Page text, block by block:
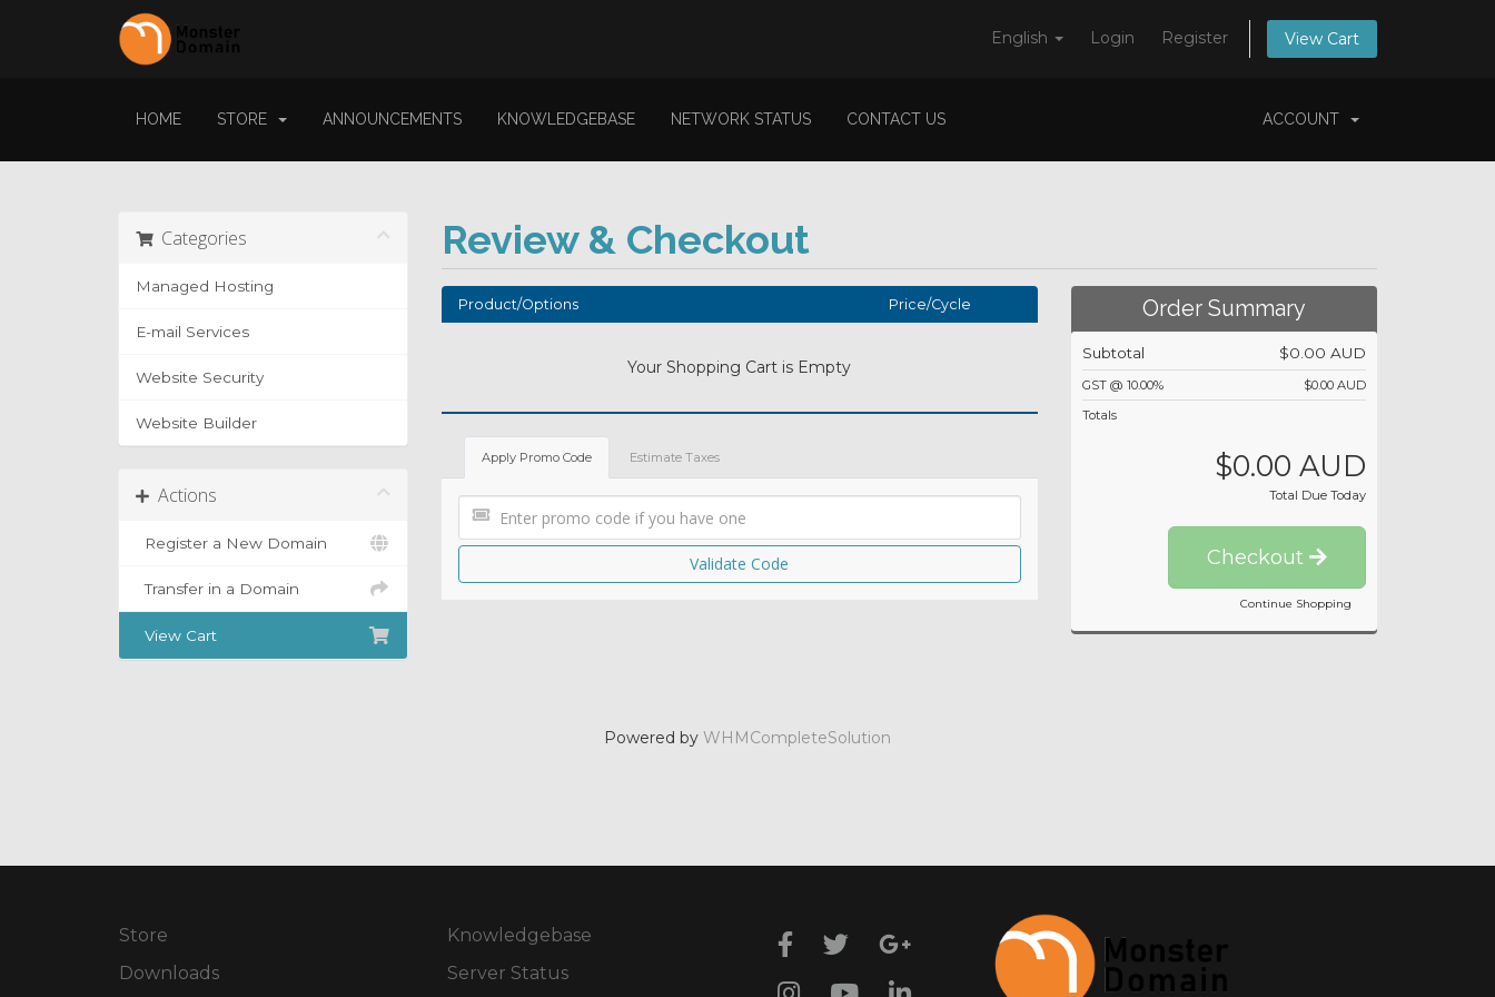
English Login Register View Cart
HOME STORE ANNOUNCEMENTS KNOWLEDGEBASE NETWORK STATUS CONTACT US ACCOUNT
Categories
Managed Hosting
E-mail Services
Website Security
Website Builder
Actions
Register a New Domain
Transfer in a Domain
View Cart
Review & Checkout
Product/Options Price/Cycle
Your Shopping Cart is Empty
Apply Promo Code Estimate Taxes
Validate Code
Order Summary
Subtotal $0.00 AUD
GST @ 10.00%
$0.00 AUD
Totals
$0.00 AUD
Total Due Today
Checkout
Continue Shopping
Powered by WHMCompleteSolution
Store
Downloads
Knowledgebase
Server Status